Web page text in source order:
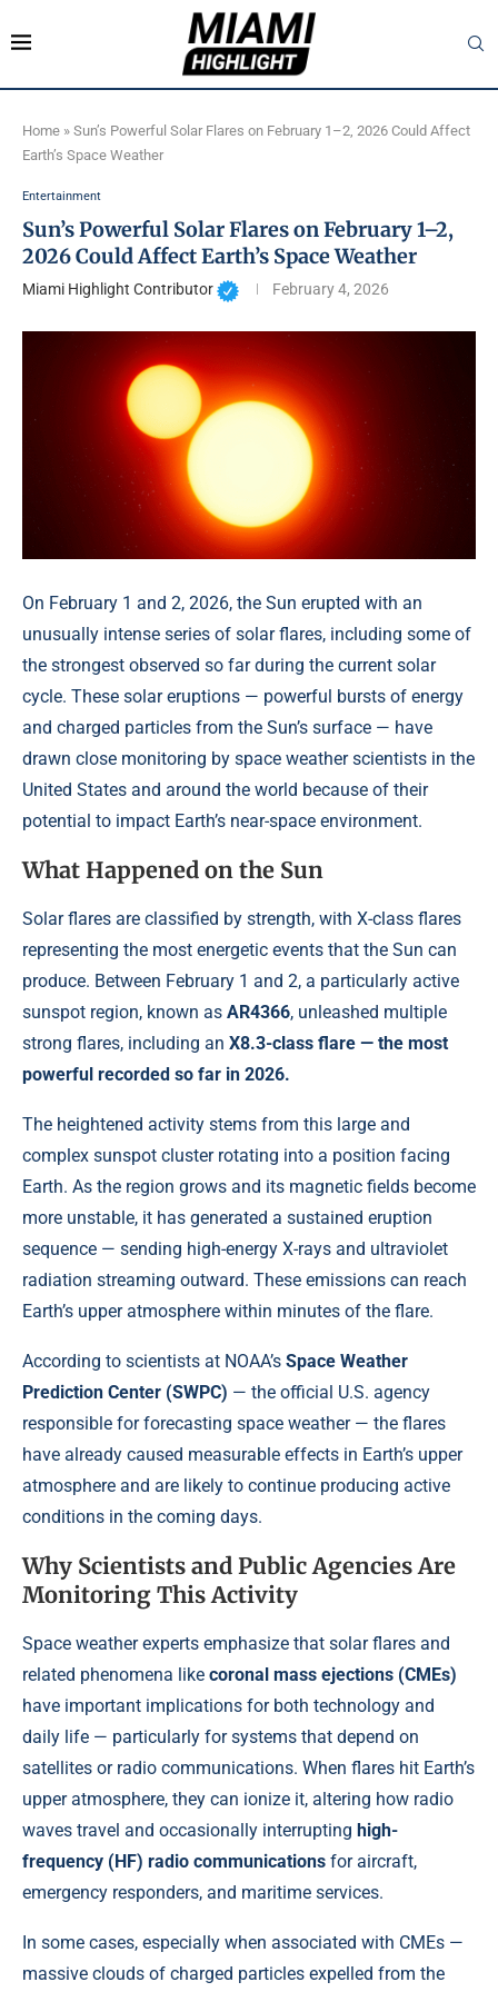
Home » Sun’s Powerful Solar Flares on February 1–2, 2026 Could Affect
Earth’s Space Weather
Entertainment
Sun’s Powerful Solar Flares on February 1–2,
2026 Could Affect Earth’s Space Weather
Miami Highlight Contributor February 4, 2026
On February 1 and 2, 2026, the Sun erupted with an
unusually intense series of solar flares, including some of
the strongest observed so far during the current solar
cycle. These solar eruptions — powerful bursts of energy
and charged particles from the Sun’s surface — have
drawn close monitoring by space weather scientists in the
United States and around the world because of their
potential to impact Earth’s near-space environment.
What Happened on the Sun
Solar flares are classified by strength, with X-class flares
representing the most energetic events that the Sun can
produce. Between February 1 and 2, a particularly active
sunspot region, known as AR4366, unleashed multiple
strong flares, including an X8.3-class flare — the most
powerful recorded so far in 2026.
The heightened activity stems from this large and
complex sunspot cluster rotating into a position facing
Earth. As the region grows and its magnetic fields become
more unstable, it has generated a sustained eruption
sequence — sending high-energy X-rays and ultraviolet
radiation streaming outward. These emissions can reach
Earth’s upper atmosphere within minutes of the flare.
According to scientists at NOAA’s Space Weather
Prediction Center (SWPC) — the official U.S. agency
responsible for forecasting space weather — the flares
have already caused measurable effects in Earth’s upper
atmosphere and are likely to continue producing active
conditions in the coming days.
Why Scientists and Public Agencies Are
Monitoring This Activity
Space weather experts emphasize that solar flares and
related phenomena like coronal mass ejections (CMEs)
have important implications for both technology and
daily life — particularly for systems that depend on
satellites or radio communications. When flares hit Earth’s
upper atmosphere, they can ionize it, altering how radio
waves travel and occasionally interrupting high-
frequency (HF) radio communications for aircraft,
emergency responders, and maritime services.
In some cases, especially when associated with CMEs —
massive clouds of charged particles expelled from the